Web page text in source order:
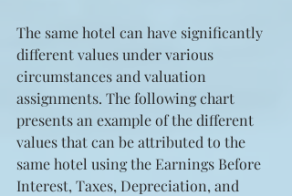
The same hotel can have significantly
different values under various
circumstances and valuation
assignments. The following chart
presents an example of the different
values that can be attributed to the
same hotel using the Earnings Before
Interest, Taxes, Depreciation, and